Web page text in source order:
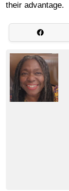
their advantage.